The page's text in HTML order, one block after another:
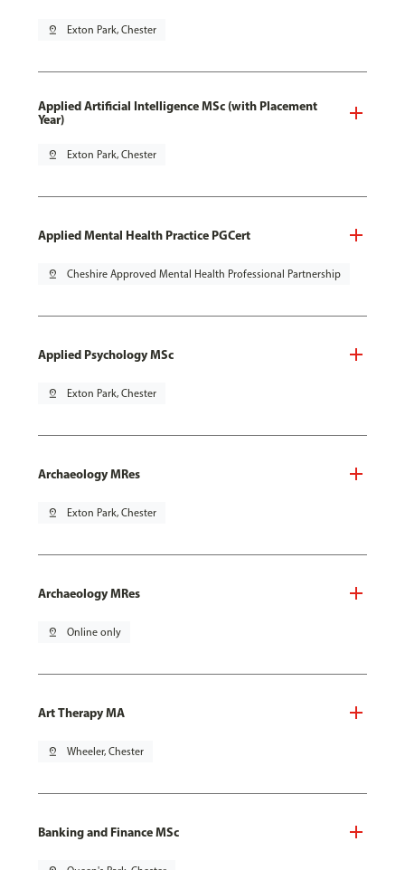
pin_drop Exton Park, Chester
Applied Artificial Intelligence MSc (with Placement
Year)
pin_drop Exton Park, Chester
Applied Mental Health Practice PGCert
pin_drop Cheshire Approved Mental Health Professional Partnership
Applied Psychology MSc
pin_drop Exton Park, Chester
Archaeology MRes
pin_drop Exton Park, Chester
Archaeology MRes
pin_drop Online only
Art Therapy MA
pin_drop Wheeler, Chester
Banking and Finance MSc